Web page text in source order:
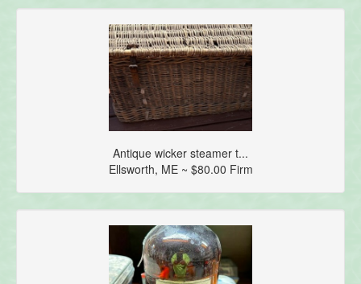
Antique wicker steamer t...
Ellsworth, ME ~ $80.00 Firm